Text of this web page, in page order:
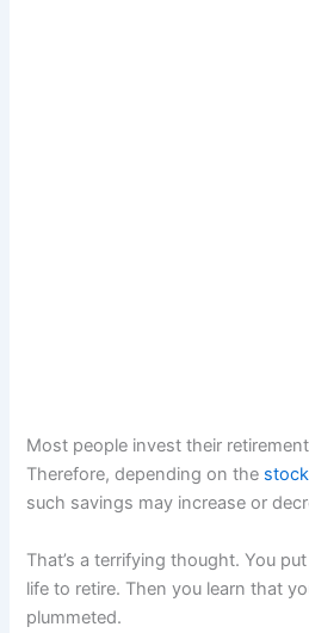
Most people invest their
Therefore, depending on the
such savings may increase or
That’s a terrifying thought. You
life to retire. Then you learn that
plummeted.